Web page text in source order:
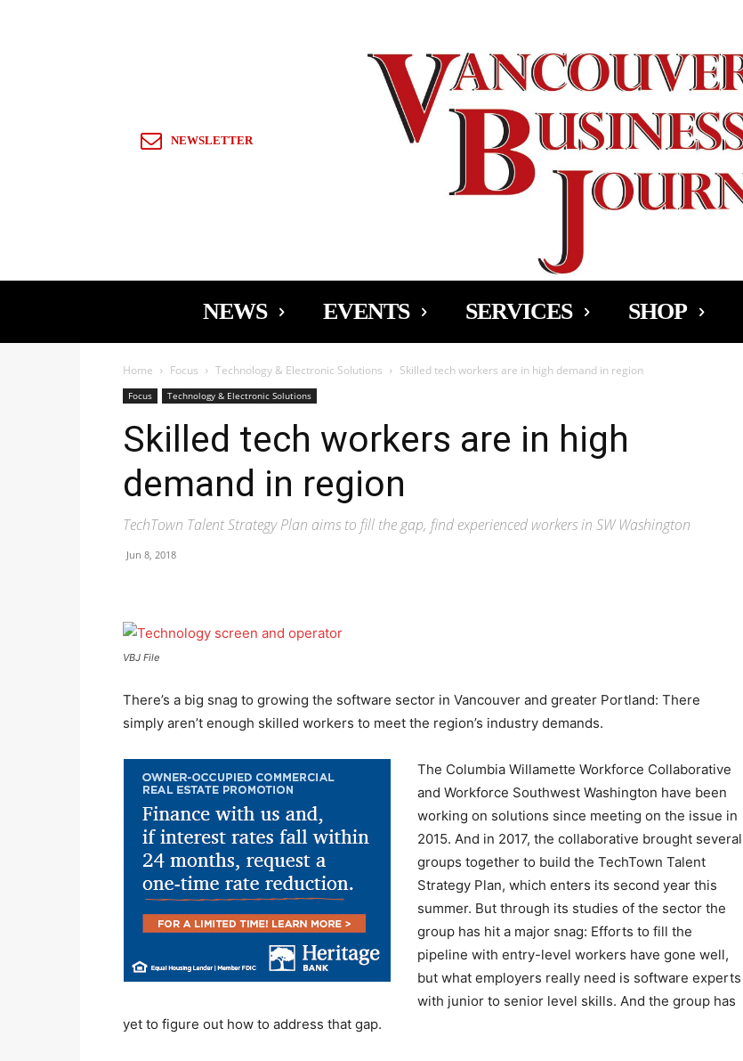
NEWSLETTER
NEWS EVENTS SERVICES SHOP
Home Focus Technology & Electronic Solutions Skilled tech workers are in high demand in region
Focus Technology & Electronic Solutions
Skilled tech workers are in high
demand in region
TechTown Talent Strategy Plan aims to fill the gap, find experienced workers in SW Washington
Jun 8, 2018
VBJ File
There’s a big snag to growing the software sector in Vancouver and greater Portland: There
simply aren’t enough skilled workers to meet the region’s industry demands.
The Columbia Willamette Workforce Collaborative
and Workforce Southwest Washington have been
working on solutions since meeting on the issue in
2015. And in 2017, the collaborative brought several
groups together to build the TechTown Talent
Strategy Plan, which enters its second year this
summer. But through its studies of the sector the
group has hit a major snag: Efforts to fill the
pipeline with entry-level workers have gone well,
but what employers really need is software experts
with junior to senior level skills. And the group has
yet to figure out how to address that gap.